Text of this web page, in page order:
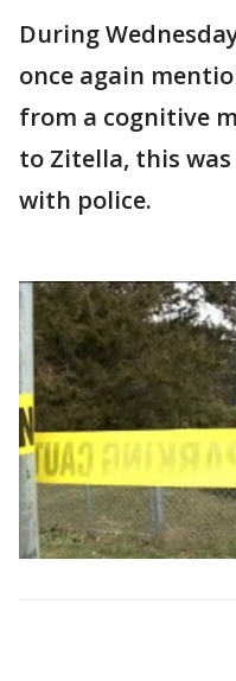
During
once again
from a cognitive
to Zitella, this
with police.